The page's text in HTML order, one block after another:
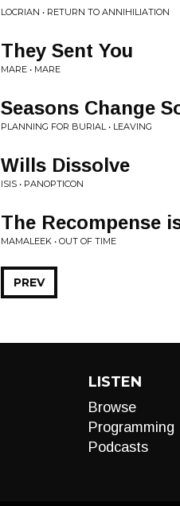
LOCRIAN • RETURN TO ANNIHILIATION
They Sent You
MARE • MARE
Seasons Change
PLANNING FOR BURIAL • LEAVING
Wills Dissolve
ISIS • PANOPTICON
The Recompense
MAMALEEK • OUT OF TIME
PREV
LISTEN
Browse
Programming
Podcasts